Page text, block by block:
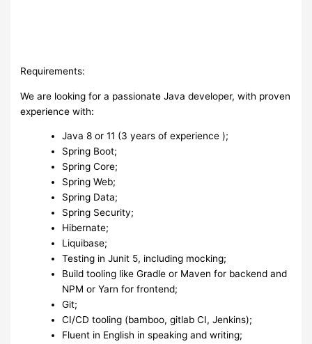
Requirements:
We are looking for a passionate Java developer, with proven
experience with:
Java 8 or 11 (3 years of experience );
Spring Boot;
Spring Core;
Spring Web;
Spring Data;
Spring Security;
Hibernate;
Liquibase;
Testing in Junit 5, including mocking;
Build tooling like Gradle or Maven for backend and
NPM or Yarn for frontend;
Git;
CI/CD tooling (bamboo, gitlab CI, Jenkins);
Fluent in English in speaking and writing;